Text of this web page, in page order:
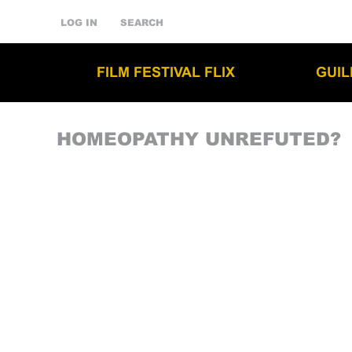
LOG IN SEARCH
FILM FESTIVAL FLIX
HOMEOPATHY UNREFUTED?